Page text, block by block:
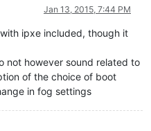
Jan 13, 2015, 7:44 PM
ipxe included, though it
not however sound related to
of the choice of boot
in fog settings